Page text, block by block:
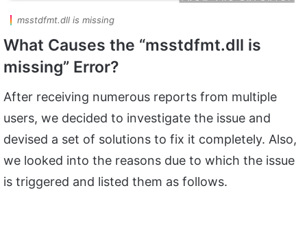
msstdfmt.dll is missing
What Causes the “msstdfmt.dll is
missing” Error?
After receiving numerous reports from multiple
users, we decided to investigate the issue and
devised a set of solutions to fix it completely. Also,
we looked into the reasons due to which the issue
is triggered and listed them as follows.